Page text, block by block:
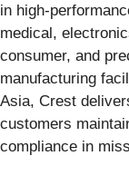
in high-
medical,
consumer, and
manufacturing
Asia, Crest
customers
compliance in